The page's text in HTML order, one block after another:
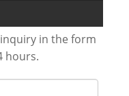
in the form
hours.